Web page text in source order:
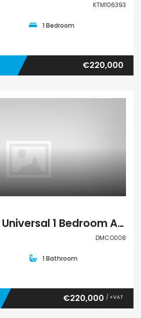
KTM106393
1 Bedroom
€220,000
Kato Paphos Universal 1 Bedroom Apartment For Sale DMCO008
DMCO008
1 Bathroom
€220,000 / +VAT